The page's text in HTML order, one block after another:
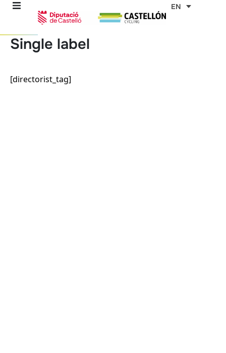
Skip
EN
Single label
[directorist_tag]